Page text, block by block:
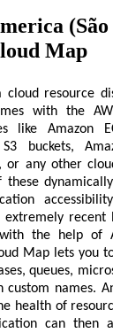
Map
cloud resource
with the
like Amazon
buckets,
or any other
extremely recent
the help of
Map lets you
queues,
custom names.
health of
can then